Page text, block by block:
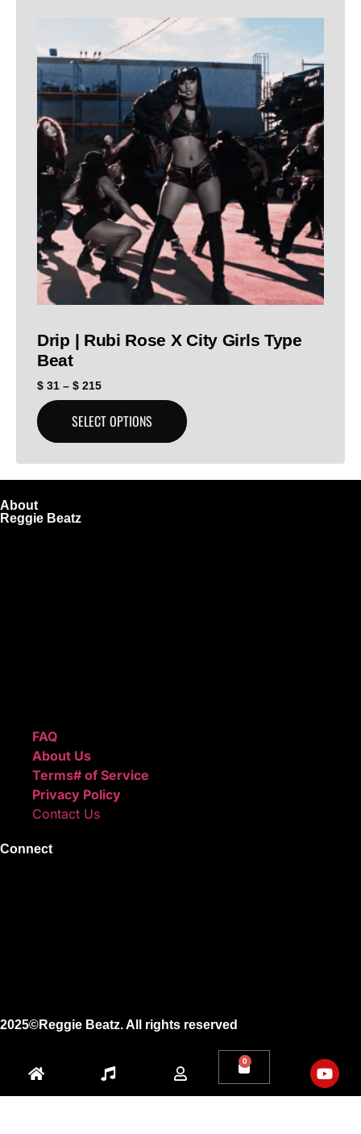
Drip | Rubi Rose X City Girls Type
Beat
$ 31 – $ 215
SELECT OPTIONS
About
Reggie Beatz
FAQ
About Us
Terms# of Service
Privacy Policy
Contact Us
Connect
2025©Reggie Beatz. All rights reserved
0